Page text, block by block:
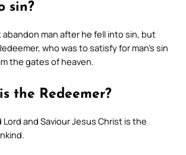
sin?
abandon man after he fell into sin, but
who was to satisfy for man’s sin
the gates of heaven.
the Redeemer?
Lord and Saviour Jesus Christ is the